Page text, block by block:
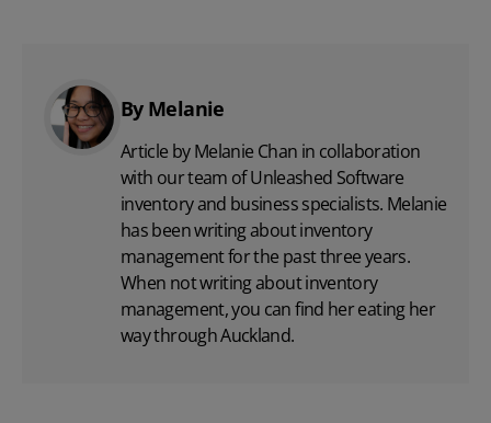
By Melanie
Article by Melanie Chan in collaboration
with our team of Unleashed Software
inventory and business specialists. Melanie
has been writing about inventory
management for the past three years.
When not writing about inventory
management, you can find her eating her
way through Auckland.